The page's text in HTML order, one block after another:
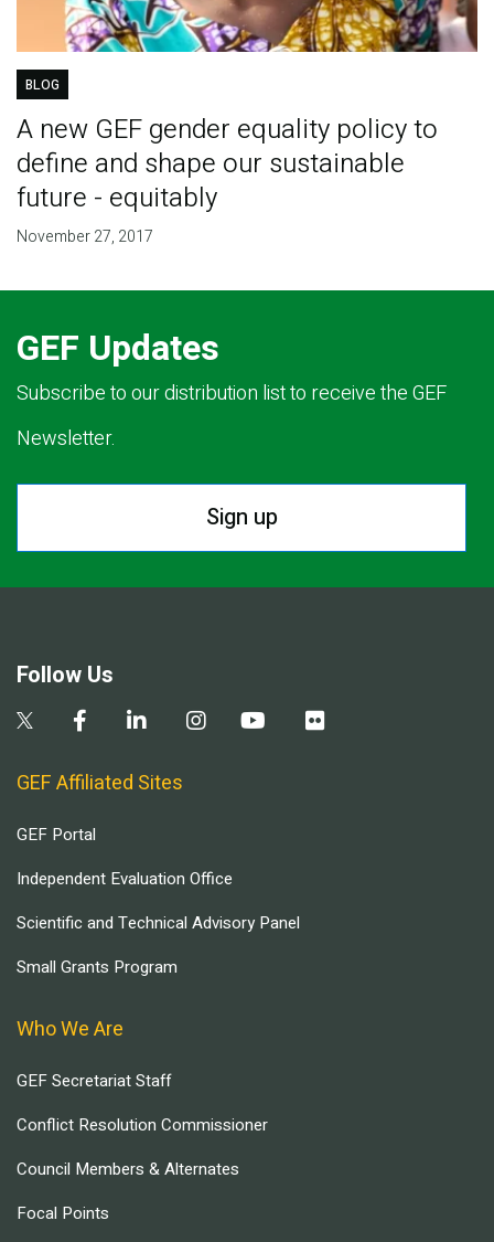
BLOG
A new GEF gender equality policy to
define and shape our sustainable
future - equitably
November 27, 2017
GEF Updates
Subscribe to our distribution list to receive the GEF
Newsletter.
Sign up
Follow Us
GEF Affiliated Sites
GEF Portal
Independent Evaluation Office
Scientific and Technical Advisory Panel
Small Grants Program
Who We Are
GEF Secretariat Staff
Conflict Resolution Commissioner
Council Members & Alternates
Focal Points